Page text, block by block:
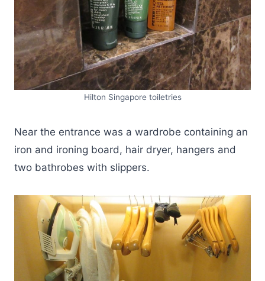
Hilton Singapore toiletries
Near the entrance was a wardrobe containing an
iron and ironing board, hair dryer, hangers and
two bathrobes with slippers.